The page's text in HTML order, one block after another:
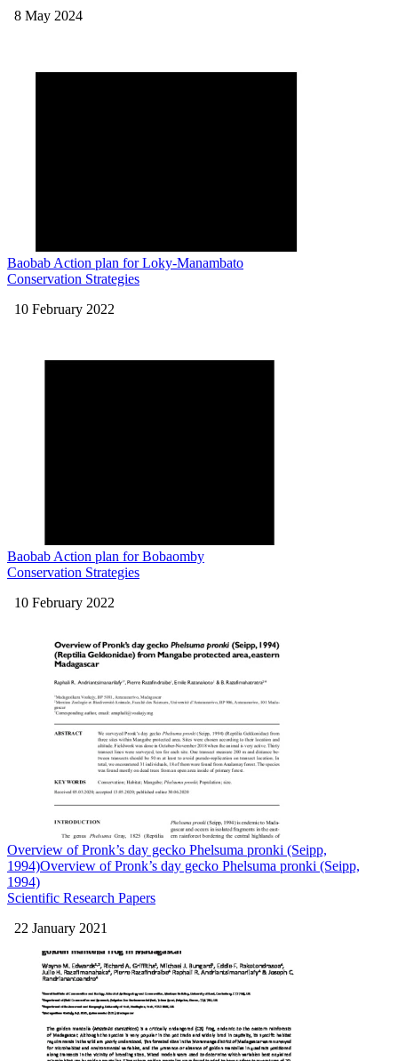
8 May 2024
Baobab Action plan for Loky-Manambato
Conservation Strategies
10 February 2022
Baobab Action plan for Bobaomby
Conservation Strategies
10 February 2022
Overview of Pronk’s day gecko Phelsuma pronki (Seipp,
1994)Overview of Pronk’s day gecko Phelsuma pronki (Seipp,
1994)
Scientific Research Papers
22 January 2021